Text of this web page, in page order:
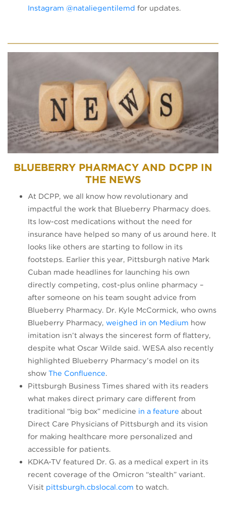
Instagram @nataliegentilemd for updates.
BLUEBERRY PHARMACY AND DCPP IN
THE NEWS
At DCPP, we all know how revolutionary and
impactful the work that Blueberry Pharmacy does.
Its low-cost medications without the need for
insurance have helped so many of us around here. It
looks like others are starting to follow in its
footsteps. Earlier this year, Pittsburgh native Mark
Cuban made headlines for launching his own
directly competing, cost-plus online pharmacy –
after someone on his team sought advice from
Blueberry Pharmacy. Dr. Kyle McCormick, who owns
Blueberry Pharmacy, weighed in on Medium (opens in
how
imitation isn’t always the sincerest form of flattery,
despite what Oscar Wilde said. WESA also recently
highlighted Blueberry Pharmacy’s model on its
show The Confluence.
Pittsburgh Business Times shared with its readers
what makes direct primary care different from
traditional “big box” medicine in a feature (opens in a
about
Direct Care Physicians of Pittsburgh and its vision
for making healthcare more personalized and
accessible for patients.
KDKA-TV featured Dr. G. as a medical expert in its
recent coverage of the Omicron “stealth” variant.
Visit pittsburgh.cbslocal.com (opens in a new tab)
to watch.